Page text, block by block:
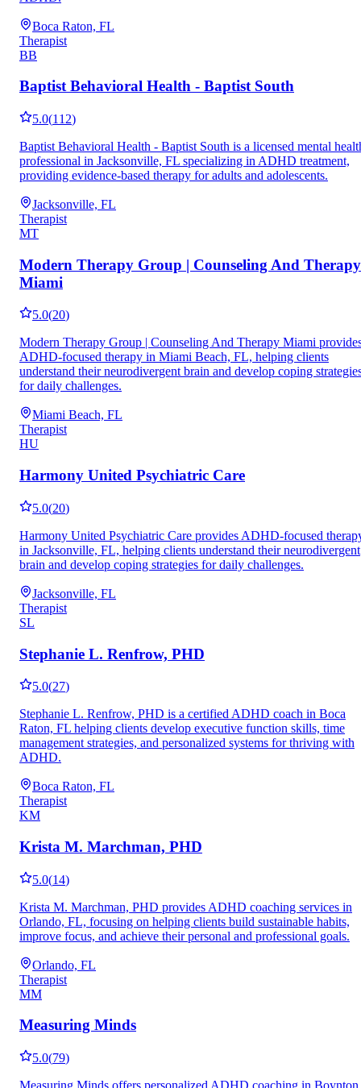
Boca Raton, FL
Therapist
BB
Baptist Behavioral Health - Baptist South
5.0(112)
Baptist Behavioral Health - Baptist South is a licensed mental
professional in Jacksonville, FL specializing in ADHD treatment,
providing evidence-based therapy for adults and adolescents.
Jacksonville, FL
Therapist
MT
Modern Therapy Group | Counseling And Therapy
Miami
5.0(20)
Modern Therapy Group | Counseling And Therapy Miami
ADHD-focused therapy in Miami Beach, FL, helping clients
understand their neurodivergent brain and develop coping
for daily challenges.
Miami Beach, FL
Therapist
HU
Harmony United Psychiatric Care
5.0(20)
Harmony United Psychiatric Care provides ADHD-focused
in Jacksonville, FL, helping clients understand their neurodivergent
brain and develop coping strategies for daily challenges.
Jacksonville, FL
Therapist
SL
Stephanie L. Renfrow, PHD
5.0(27)
Stephanie L. Renfrow, PHD is a certified ADHD coach in Boca
Raton, FL helping clients develop executive function skills, time
management strategies, and personalized systems for thriving with
ADHD.
Boca Raton, FL
Therapist
KM
Krista M. Marchman, PHD
5.0(14)
Krista M. Marchman, PHD provides ADHD coaching services in
Orlando, FL, focusing on helping clients build sustainable habits,
improve focus, and achieve their personal and professional goals.
Orlando, FL
Therapist
MM
Measuring Minds
5.0(79)